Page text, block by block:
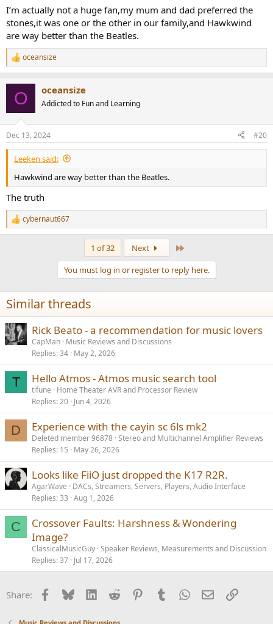
I’m actually not a huge fan,my mum and dad preferred the
stones,it was one or the other in our family,and Hawkwind
are way better than the Beatles.
R
e
s
:
oceansize
O oceansize
Addicted to Fun and Learning
Dec 13, 2024 #20
Leeken said:
Hawkwind are way better than the Beatles.
The truth
R
e
n
s
:
cybernaut667
1 of 32 Next
You must log in or register to reply here.
Similar threads
Rick Beato - a recommendation for music lovers
CapMan Music Reviews and Discussions
Replies 34 May 2, 2026
T Hello Atmos - Atmos music search tool
tifune
Home Theater AVR and Processor Review
Replies 20 Jun 4, 2026
D Experience with the cayin sc 6ls mk2
Deleted member 96878 Stereo and Multichannel Amplifier Reviews
Replies 15 May 26, 2026
Looks like FiiO just dropped the K17 R2R.
AgarWave
DACs, Streamers, Servers, Players, Audio Interface
Replies 33 Aug 1, 2026
C
Crossover Faults: Harshness & Wondering
Image?
ClassicalMusicGuy Speaker Reviews, Measurements and Discussion
Replies 37 Jul 17, 2026
Share: Facebook
BlueskyLinkedInReddit PinterestTumblrWhatsApp
EmailLink